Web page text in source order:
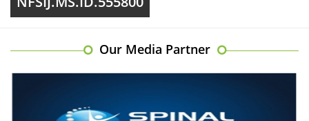
Our Media Partner